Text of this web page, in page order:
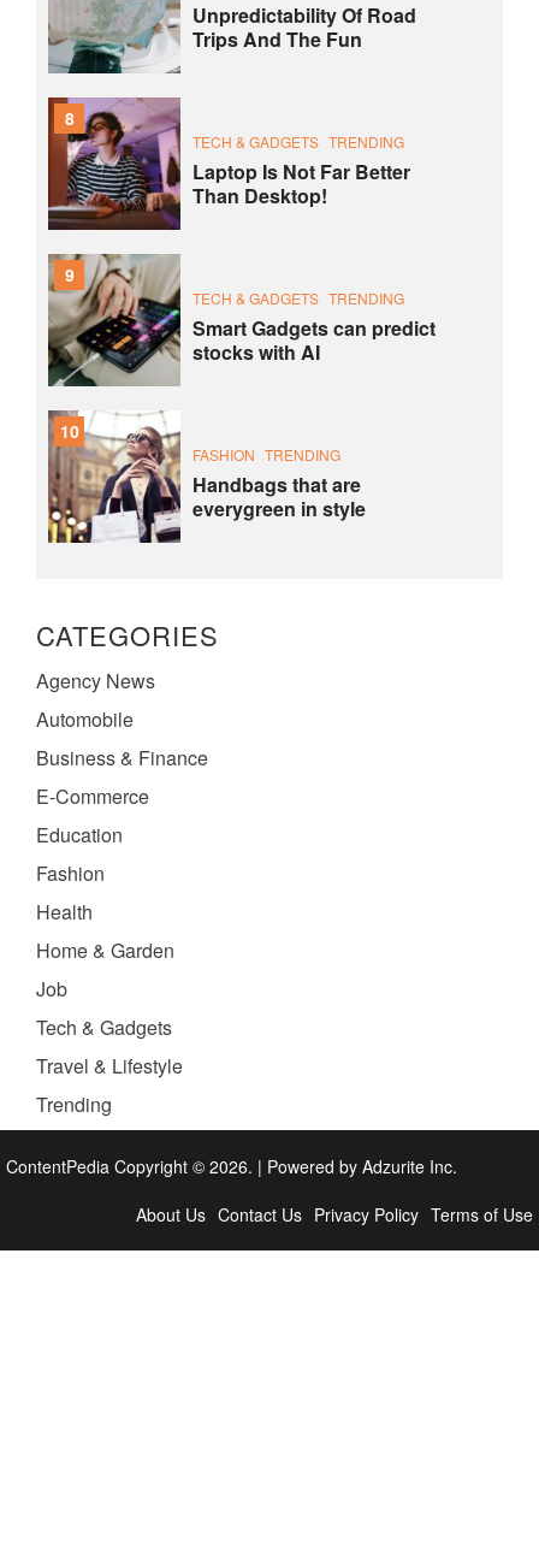
Unpredictability Of Road
Trips And The Fun
8
TECH & GADGETS TRENDING
Laptop Is Not Far Better
Than Desktop!
9
TECH & GADGETS TRENDING
Smart Gadgets can predict
stocks with AI
10
FASHION TRENDING
Handbags that are
everygreen in style
CATEGORIES
Agency News
Automobile
Business & Finance
E-Commerce
Education
Fashion
Health
Home & Garden
Job
Tech & Gadgets
Travel & Lifestyle
Trending
ContentPedia Copyright © 2026. | Powered by Adzurite Inc.
About Us Contact Us Privacy Policy Terms of Use